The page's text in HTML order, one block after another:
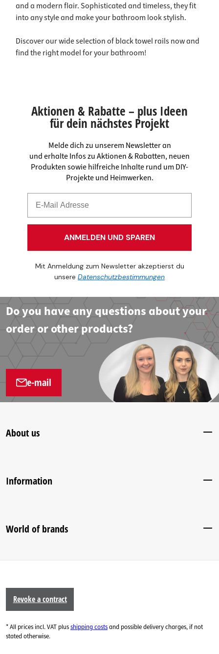
and a modern flair. Sophisticated and timeless, they fit
into any style and make your bathroom look stylish.
Discover our wide selection of black towel rails now and
find the right model for your bathroom!
Aktionen & Rabatte – plus Ideen
für dein nächstes Projekt
Melde dich zu unserem Newsletter an
und erhalte Infos zu Aktionen & Rabatten, neuen
Produkten sowie hilfreiche Inhalte rund um DIY-
Projekte und Heimwerken.
ANMELDEN UND SPAREN
Mit Anmeldung zum Newsletter akzeptierst du
unsere Datenschutzbestimmungen
Do you have any questions about your
order or other products?
e-mail
About us
Information
World of brands
Revoke a contract
* All prices incl. VAT plusshipping costsand possible delivery charges, if not
stated otherwise.